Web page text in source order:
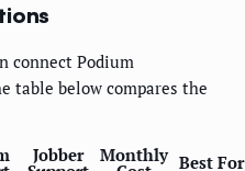
connect Podium
table below compares the
Jobber Monthly Best For